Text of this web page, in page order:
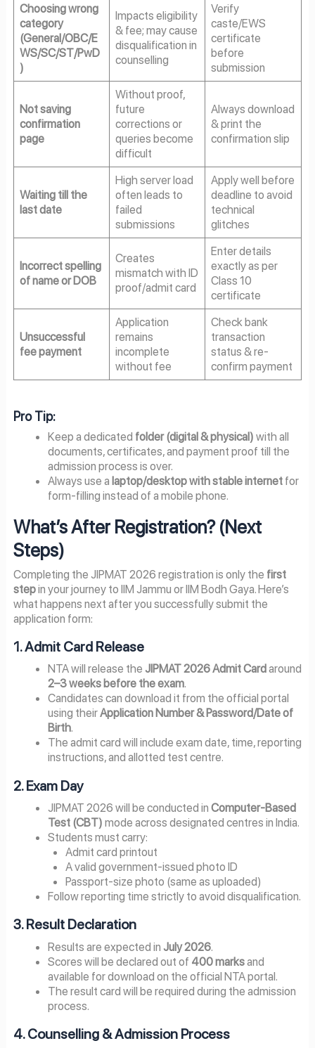
Choosing wrong
category
(General/OBC/E
WS/SC/ST/PwD
)
Impacts eligibility
& fee; may cause
disqualification in
counselling
Verify
caste/EWS
certificate
before
submission
Not saving
confirmation
page
Without proof,
future
corrections or
queries become
difficult
Always download
& print the
confirmation slip
Waiting till the
last date
High server load
often leads to
failed
submissions
Apply well before
deadline to avoid
technical
glitches
Incorrect spelling
of name or DOB
Creates
mismatch with ID
proof/admit card
Enter details
exactly as per
Class 10
certificate
Unsuccessful
fee payment
Application
remains
incomplete
without fee
Check bank
transaction
status & re-
confirm payment
Pro Tip:
Keep a dedicated folder (digital & physical) with all
documents, certificates, and payment proof till the
admission process is over.
Always use a laptop/desktop with stable internet for
form-filling instead of a mobile phone.
What’s After Registration? (Next
Steps)
Completing the JIPMAT 2026 registration is only the first
stepin your journey to IIM Jammu or IIM Bodh Gaya. Here’s
what happens next after you successfully submit the
application form:
1. Admit Card Release
NTA will release the JIPMAT 2026 Admit Cardaround
2–3 weeks before the exam.
Candidates can download it from the official portal
using theirApplication Number & Password/Date of
Birth.
The admit card will include exam date, time, reporting
instructions, and allotted test centre.
2. Exam Day
JIPMAT 2026 will be conducted inComputer-Based
Test (CBT) mode across designated centres in India.
Students must carry:
Admit card printout
A valid government-issued photo ID
Passport-size photo (same as uploaded)
Follow reporting time strictly to avoid disqualification.
3. Result Declaration
Results are expected in July 2026.
Scores will be declared out of 400 marksand
available for download on the official NTA portal.
The result card will be required during the admission
process.
4. Counselling & Admission Process